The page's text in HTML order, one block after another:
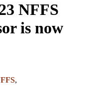
NFFS
is now
,